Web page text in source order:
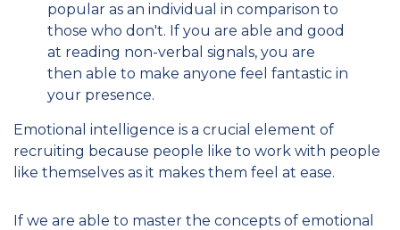
popular as an individual in comparison to
those who don't. If you are able and good
at reading non-verbal signals, you are
then able to make anyone feel fantastic in
your presence.
Emotional intelligence is a crucial element of
recruiting because people like to work with people
like themselves as it makes them feel at ease.
If we are able to master the concepts of emotional